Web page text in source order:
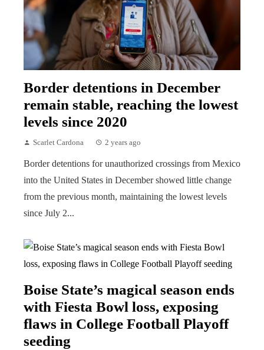
Border detentions in December
remain stable, reaching the lowest
levels since 2020
Scarlet Cardona 2 years ago
Border detentions for unauthorized crossings from Mexico
into the United States in December showed little change
from the previous month, maintaining the lowest levels
since July 2...
Boise State’s magical season ends
with Fiesta Bowl loss, exposing
flaws in College Football Playoff
seeding